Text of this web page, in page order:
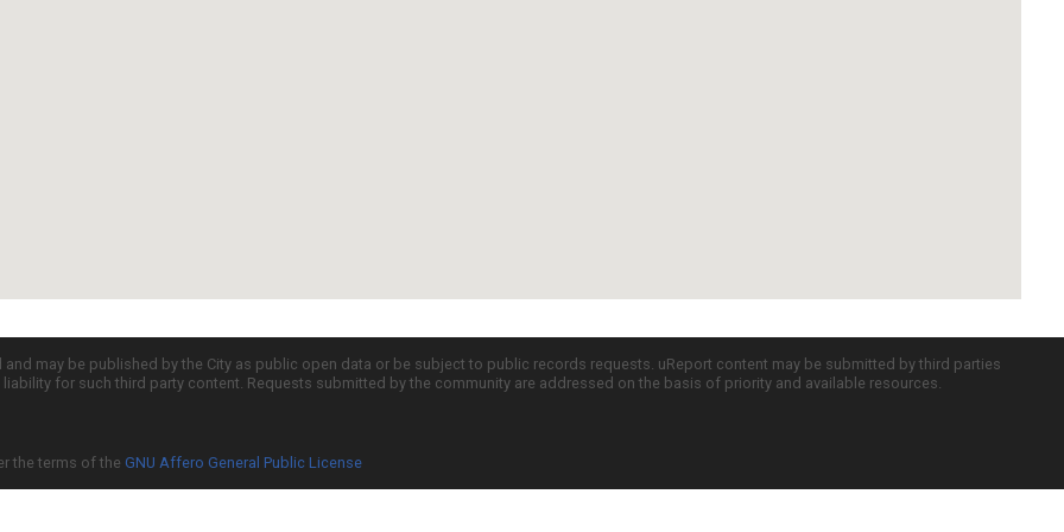
may be published by the City as public open data or be subject to public records requests. uReport content may be submitted by third parties
for such third party content. Requests submitted by the community are addressed on the basis of priority and available resources.
the terms of the GNU Affero General Public License